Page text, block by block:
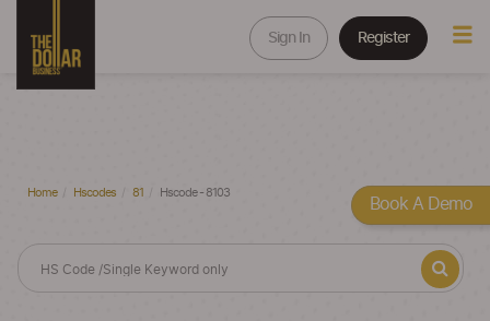
Sign In Register
Home Hscodes 81 Hscode - 8103
Book A Demo